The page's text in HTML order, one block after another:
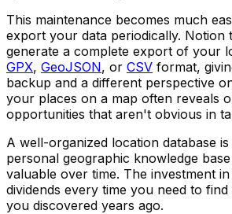
This maintenance becomes much
export your data periodically. Notion
generate a complete export of your
GPX, GeoJSON, or CSV format,
backup and a different perspective
your places on a map often reveals
opportunities that aren't obvious in
A well-organized location database
personal geographic knowledge
valuable over time. The investment
dividends every time you need to
you discovered years ago.